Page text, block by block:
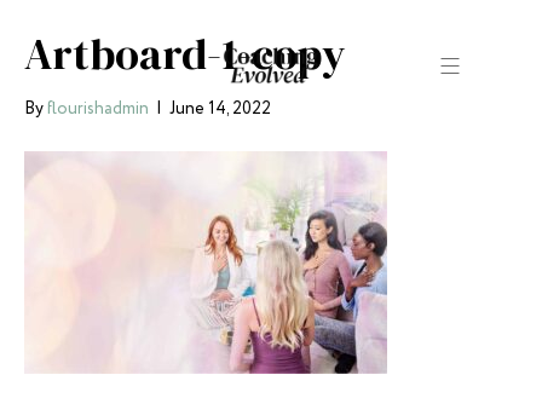
Artboard-1-copy
Byflourishadmin | June 14, 2022